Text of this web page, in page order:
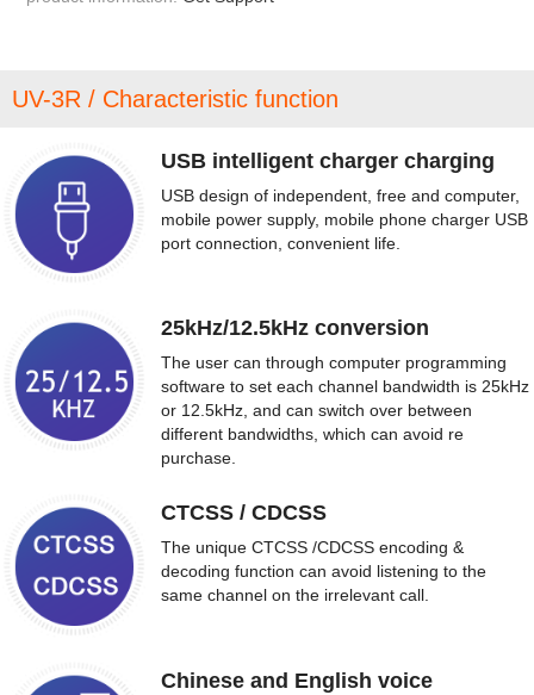
UV-3R / Characteristic function
USB intelligent charger charging
USB design of independent, free and computer,
mobile power supply, mobile phone charger USB
port connection, convenient life.
25kHz/12.5kHz conversion
The user can through computer programming
software to set each channel bandwidth is 25kHz
or 12.5kHz, and can switch over between
different bandwidths, which can avoid re
purchase.
CTCSS / CDCSS
The unique CTCSS /CDCSS encoding &
decoding function can avoid listening to the
same channel on the irrelevant call.
Chinese and English voice